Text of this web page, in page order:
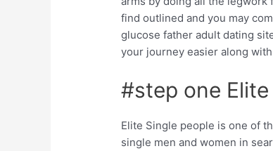
find outlined and you may
glucose father adult dating
your journey easier along
#step one
Elite Single people is one of
single men and women in